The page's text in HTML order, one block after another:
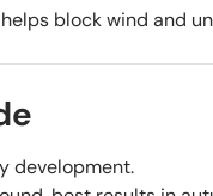
block wind and
development.